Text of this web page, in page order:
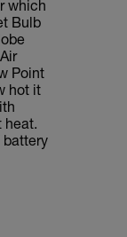
which
Bulb
Point
hot it
heat.
battery